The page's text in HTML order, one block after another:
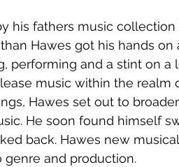
his fathers music collection
Hawes got his hands
performing and a stint on
music within the realm
Hawes set out to
He soon found himself
back. Hawes new
and production.